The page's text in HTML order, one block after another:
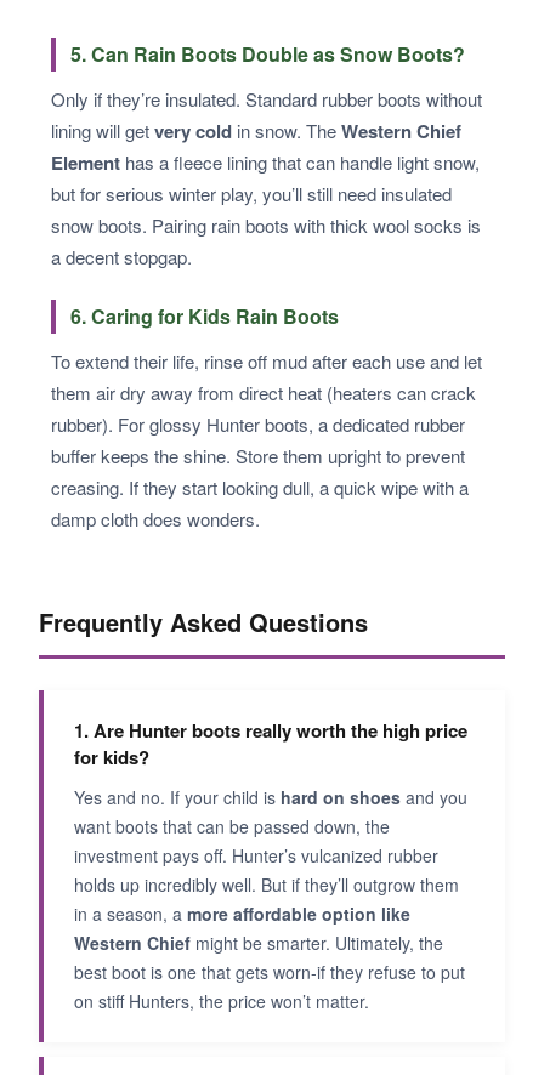
5. Can Rain Boots Double as Snow Boots?
Only if they’re insulated. Standard rubber boots without
lining will getvery cold in snow. TheWestern Chief
Element has a fleece lining that can handle light snow,
but for serious winter play, you’ll still need insulated
snow boots. Pairing rain boots with thick wool socks is
a decent stopgap.
6. Caring for Kids Rain Boots
To extend their life, rinse off mud after each use and let
them air dry away from direct heat (heaters can crack
rubber). For glossy Hunter boots, a dedicated rubber
buffer keeps the shine. Store them upright to prevent
creasing. If they start looking dull, a quick wipe with a
damp cloth does wonders.
Frequently Asked Questions
1. Are Hunter boots really worth the high price
for kids?
Yes and no. If your child is hard on shoes and you
want boots that can be passed down, the
investment pays off. Hunter’s vulcanized rubber
holds up incredibly well. But if they’ll outgrow them
in a season, a more affordable option like
Western Chief might be smarter. Ultimately, the
best boot is one that gets worn-if they refuse to put
on stiff Hunters, the price won’t matter.